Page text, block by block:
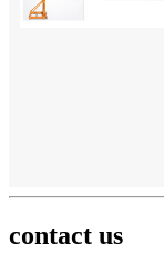
contact us